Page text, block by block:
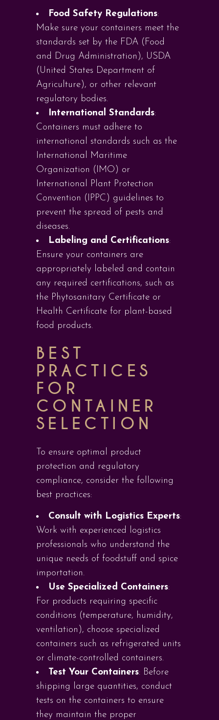
Food Safety Regulations:
Make sure your containers meet the
standards set by the FDA (Food
and Drug Administration), USDA
(United States Department of
Agriculture), or other relevant
regulatory bodies.
International Standards:
Containers must adhere to
international standards such as the
International Maritime
Organization (IMO) or
International Plant Protection
Convention (IPPC) guidelines to
prevent the spread of pests and
diseases.
Labeling and Certifications:
Ensure your containers are
appropriately labeled and contain
any required certifications, such as
the Phytosanitary Certificate or
Health Certificate for plant-based
food products.
BEST
PRACTICES
FOR
CONTAINER
SELECTION
To ensure optimal product
protection and regulatory
compliance, consider the following
best practices:
Consult with Logistics Experts:
Work with experienced logistics
professionals who understand the
unique needs of foodstuff and spice
importation.
Use Specialized Containers:
For products requiring specific
conditions (temperature, humidity,
ventilation), choose specialized
containers such as refrigerated units
or climate-controlled containers.
Test Your Containers: Before
shipping large quantities, conduct
tests on the containers to ensure
they maintain the proper